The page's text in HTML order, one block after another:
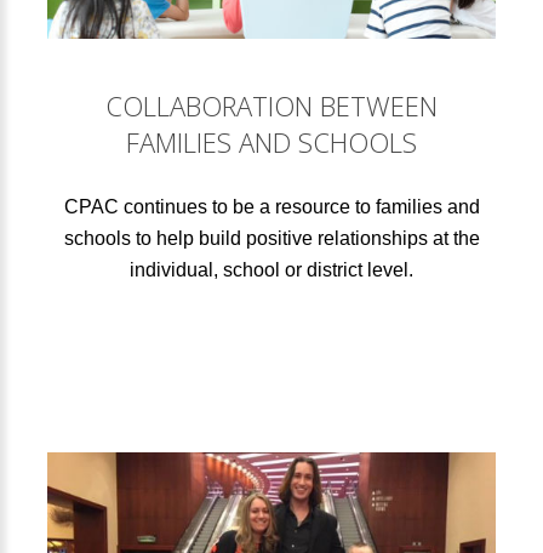
COLLABORATION BETWEEN
FAMILIES AND SCHOOLS
CPAC continues to be a resource to families and
schools to help build positive relationships at the
individual, school or district level.